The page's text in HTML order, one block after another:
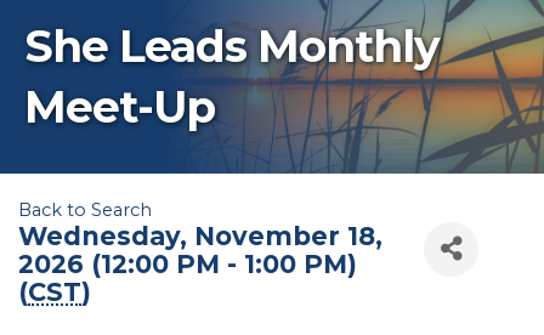
She Leads Monthly
Meet-Up
Back to Search
Wednesday, November 18,
2026 (12:00 PM - 1:00 PM)
(CST)